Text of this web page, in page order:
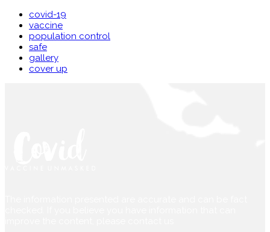
covid-19
vaccine
population control
safe
gallery
cover up